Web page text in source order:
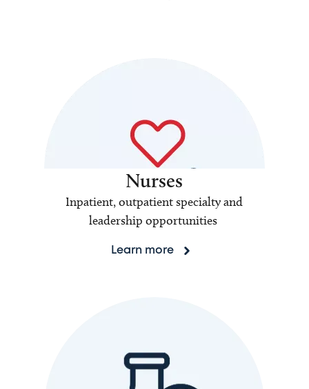
Nurses
Inpatient, outpatient specialty and
leadership opportunities
Learn more